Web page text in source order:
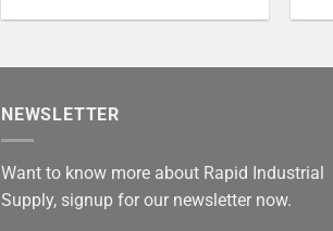
NEWSLETTER
Want to know more about Rapid Industrial
Supply, signup for our newsletter now.